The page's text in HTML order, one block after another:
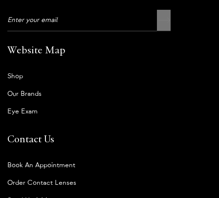
Website Map
Shop
Our Brands
Eye Exam
Contact Us
Book An Appointment
Order Contact Lenses